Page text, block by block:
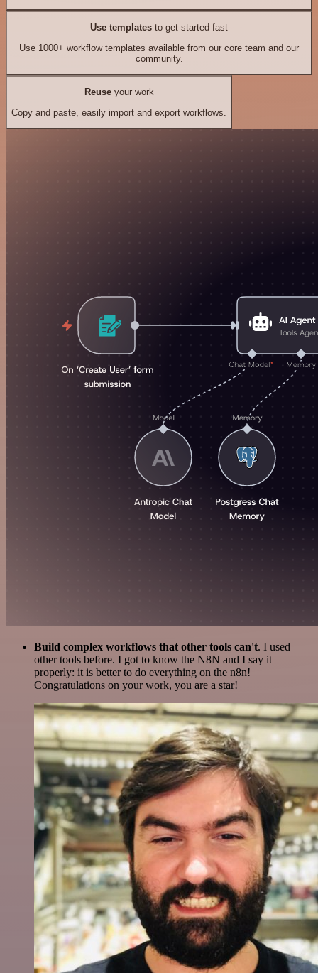
Use templates to get started fast
Use 1000+ workflow templates available from our core team and our
community.
Reuseyour work
Copy and paste, easily import and export workflows.
Build complex workflows that other tools can't. I used
other tools before. I got to know the N8N and I say it
properly: it is better to do everything on the n8n!
Congratulations on your work, you are a star!